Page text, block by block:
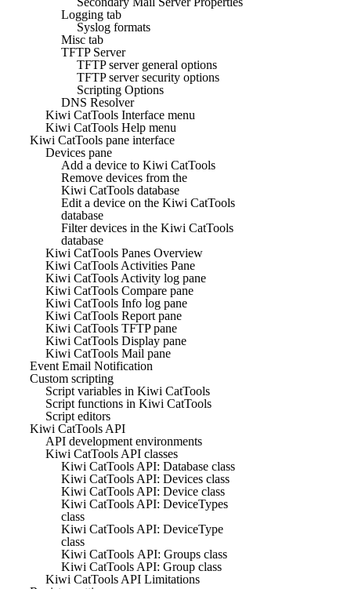
Logging tab
Syslog formats
Misc tab
TFTP Server
TFTP server general options
TFTP server security options
Scripting Options
DNS Resolver
Kiwi CatTools Interface menu
Kiwi CatTools Help menu
Kiwi CatTools pane interface
Devices pane
Add a device to Kiwi CatTools
Remove devices from the
Kiwi CatTools database
Edit a device on the Kiwi CatTools
database
Filter devices in the Kiwi CatTools
database
Kiwi CatTools Panes Overview
Kiwi CatTools Activities Pane
Kiwi CatTools Activity log pane
Kiwi CatTools Compare pane
Kiwi CatTools Info log pane
Kiwi CatTools Report pane
Kiwi CatTools TFTP pane
Kiwi CatTools Display pane
Kiwi CatTools Mail pane
Event Email Notification
Custom scripting
Script variables in Kiwi CatTools
Script functions in Kiwi CatTools
Script editors
Kiwi CatTools API
API development environments
Kiwi CatTools API classes
Kiwi CatTools API: Database class
Kiwi CatTools API: Devices class
Kiwi CatTools API: Device class
Kiwi CatTools API: DeviceTypes
class
Kiwi CatTools API: DeviceType
class
Kiwi CatTools API: Groups class
Kiwi CatTools API: Group class
Kiwi CatTools API Limitations